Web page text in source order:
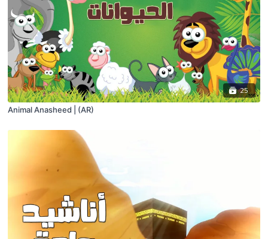
25
Animal Anasheed | (AR)